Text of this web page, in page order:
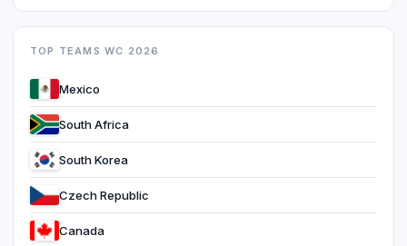
TOP TEAMS WC 2026
Mexico
South Africa
South Korea
Czech Republic
Canada